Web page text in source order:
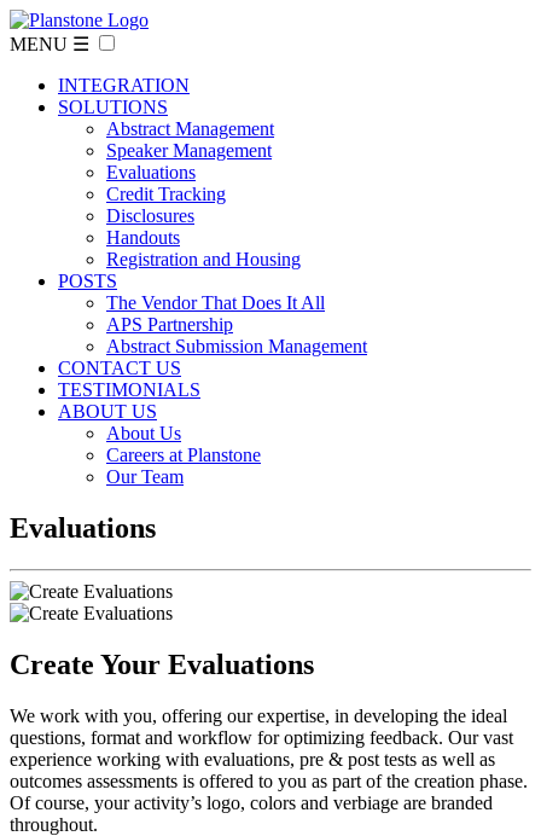
MENU ☰
INTEGRATION
SOLUTIONS
Abstract Management
Speaker Management
Evaluations
Credit Tracking
Disclosures
Handouts
Registration and Housing
POSTS
The Vendor That Does It All
APS Partnership
Abstract Submission Management
CONTACT US
TESTIMONIALS
ABOUT US
About Us
Careers at Planstone
Our Team
Evaluations
Create Your Evaluations
We work with you, offering our expertise, in developing the ideal
questions, format and workflow for optimizing feedback. Our vast
experience working with evaluations, pre & post tests as well as
outcomes assessments is offered to you as part of the creation phase.
Of course, your activity’s logo, colors and verbiage are branded
throughout.